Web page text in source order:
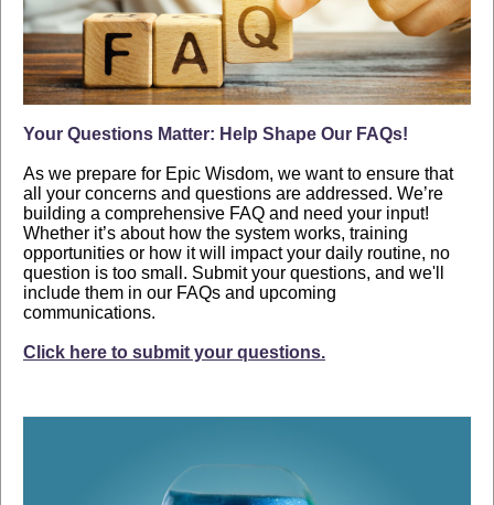
Your Questions Matter: Help Shape Our FAQs!
As we prepare for Epic Wisdom, we want to ensure that
all your concerns and questions are addressed. We’re
building a comprehensive FAQ and need your input!
Whether it’s about how the system works, training
opportunities or how it will impact your daily routine, no
question is too small. Submit your questions, and we'll
include them in our FAQs and upcoming
communications.
Click here to submit your questions.